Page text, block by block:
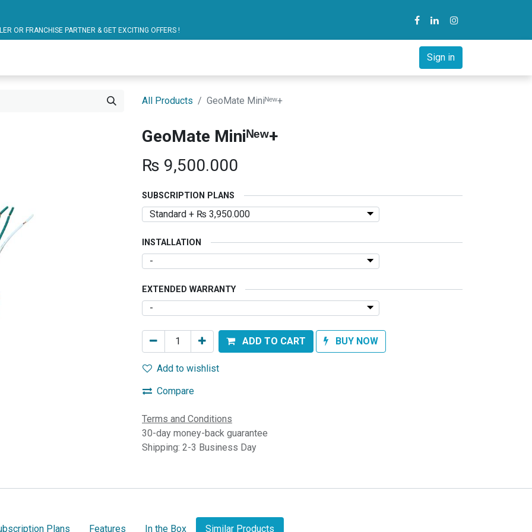
& GET EXCITING OFFERS !
Sign in
All Products GeoMate Miniᴺᵉʷ+
GeoMate Miniᴺᵉʷ+
₨ 9,500.000
SUBSCRIPTION PLANS
INSTALLATION
EXTENDED WARRANTY
ADD TO CART BUY NOW
Add to wishlist
Compare
Terms and Conditions
30-day money-back guarantee
Shipping: 2-3 Business Day
Plans Features In the Box Similar Products